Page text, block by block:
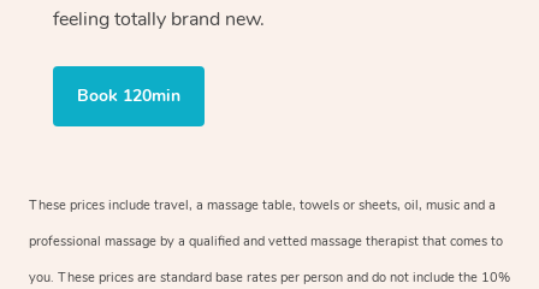
feeling totally brand new.
Book 120min
These prices include travel, a massage table, towels or sheets, oil, music and a
professional massage by a qualified and vetted massage therapist that comes to
you. These prices are standard base rates per person and do not include the 10%